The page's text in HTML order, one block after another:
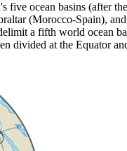
five ocean basins (after
(Morocco-Spain),
a fifth world ocean
divided at the Equator